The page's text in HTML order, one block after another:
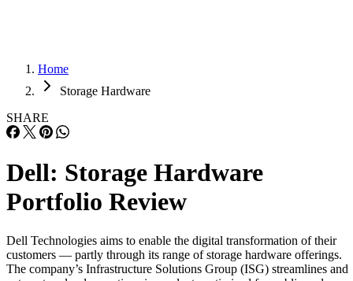
Home
Storage Hardware
SHARE
Dell: Storage Hardware
Portfolio Review
Dell Technologies aims to enable the digital transformation of their
customers — partly through its range of storage hardware offerings.
The company’s Infrastructure Solutions Group (ISG) streamlines and